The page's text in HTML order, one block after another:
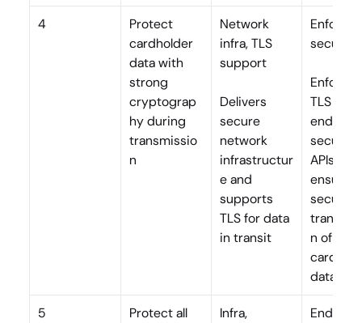
4
Protect
cardholder
data with
strong
cryptograp
hy during
transmissio
n
Network
infra, TLS
support
Delivers
secure
network
infrastructur
e and
supports
TLS for data
in transit
Enforce
secure
Enforces
TLS for
secures
APIs, and
ensures
secure
n of
data
5
Protect all
Infra,